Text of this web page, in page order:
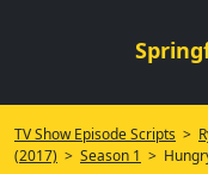
TV Show Episode Scripts >
(2017) > Season 1 >